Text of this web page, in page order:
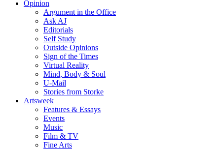
Opinion
Argument in the Office
Ask AJ
Editorials
Self Study
Outside Opinions
Sign of the Times
Virtual Reality
Mind, Body & Soul
U-Mail
Stories from Storke
Artsweek
Features & Essays
Events
Music
Film & TV
Fine Arts